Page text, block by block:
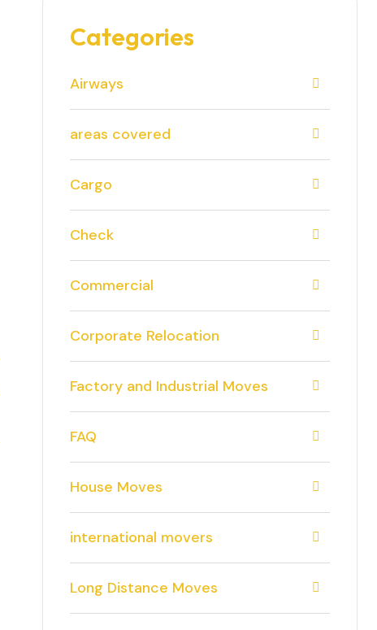
Categories
Airways
areas covered
Cargo
Check
Commercial
Corporate Relocation
Factory and Industrial Moves
FAQ
House Moves
international movers
Long Distance Moves